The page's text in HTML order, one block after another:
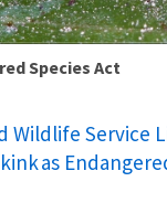
Species Act
Wildlife Service
as